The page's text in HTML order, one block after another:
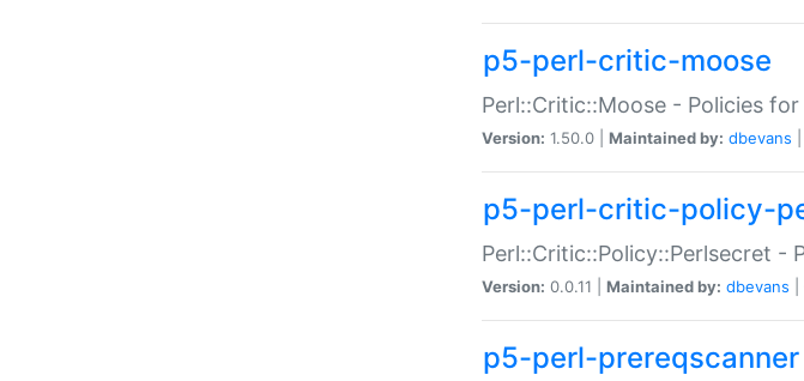
p5-perl-critic-moose
Perl::Critic::Moose - Policies
Version: 1.50.0 | Maintained by: dbevans
p5-perl-critic-policy-
Perl::Critic::Policy::Perlsecret -
Version: 0.0.11 | Maintained by: dbevans
p5-perl-prereqscanner